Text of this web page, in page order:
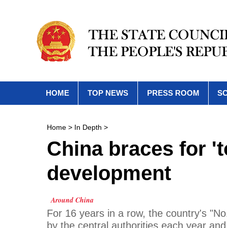
HOME TOP NEWS PRESS ROOM
Home > In Depth >
China braces for
development
Around China
For 16 years in a row, the country's
by the central authorities each year